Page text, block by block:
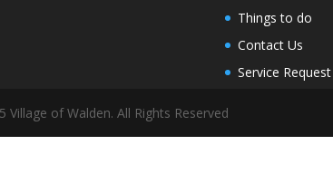
Things to do
Contact Us
Service Request
Village of Walden. All Rights Reserved